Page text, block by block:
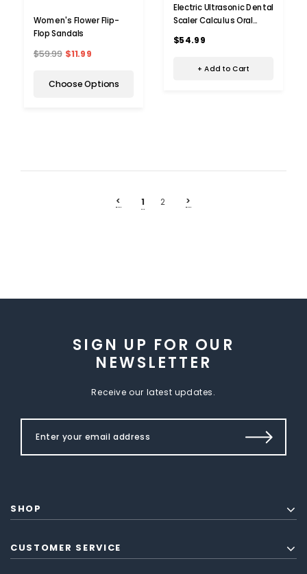
Women's Flower Flip-
Flop Sandals
$59.99 $11.99
Choose Options
Electric Ultrasonic Dental
Scaler Calculus Oral
Stain Cleaner Teeth
$54.99
+ Add to Cart
< 1 2 >
SIGN UP FOR OUR
NEWSLETTER
Receive our latest updates.
SHOP
CUSTOMER SERVICE